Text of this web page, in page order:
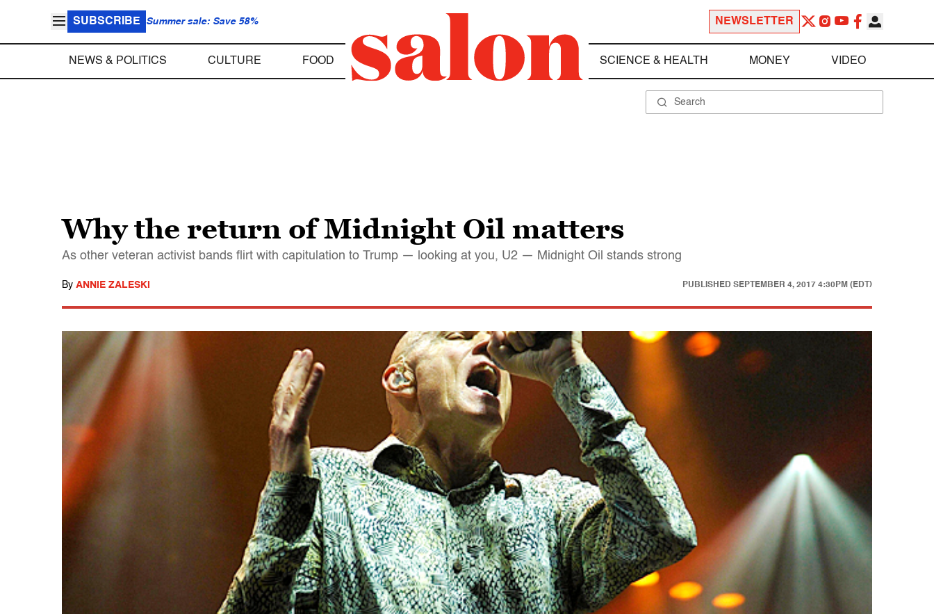
SUBSCRIBE Summer sale: Save 58% NEWSLETTER
NEWS & POLITICS CULTURE FOOD SCIENCE & HEALTH MONEY VIDEO
Why the return of Midnight Oil matters
As other veteran activist bands flirt with capitulation to Trump — looking at you, U2 — Midnight Oil stands strong
By ANNIE ZALESKI PUBLISHED SEPTEMBER 4, 2017 4:30PM (EDT)